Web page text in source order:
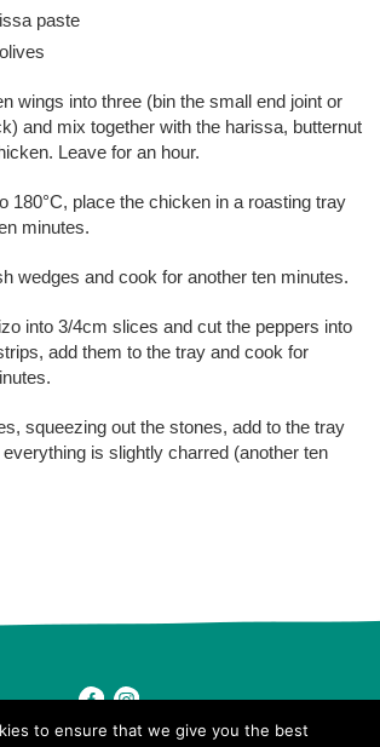
paste
wings into three (bin the small end joint or
and mix together with the harissa, butternut
Leave for an hour.
180°C, place the chicken in a roasting tray
minutes.
wedges and cook for another ten minutes.
into 3/4cm slices and cut the peppers into
add them to the tray and cook for
squeezing out the stones, add to the tray
is slightly charred (another ten
to ensure that we give you the best